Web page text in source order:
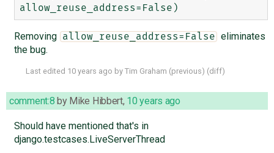
Removing allow_reuse_address=False
eliminates
the bug.
Last edited 10 years ago by Tim Graham (previous) (diff)
comment:8 by Mike Hibbert, 10 years ago
Should have mentioned that's in
django.testcases.LiveServerThread